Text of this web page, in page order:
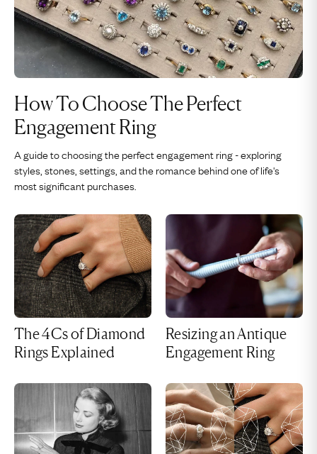
How To Choose The Perfect
Engagement Ring
A guide to choosing the perfect engagement ring - exploring
styles, stones, settings, and the romance behind one of life's
most significant purchases.
The 4Cs of Diamond
Rings Explained
Resizing an Antique
Engagement Ring